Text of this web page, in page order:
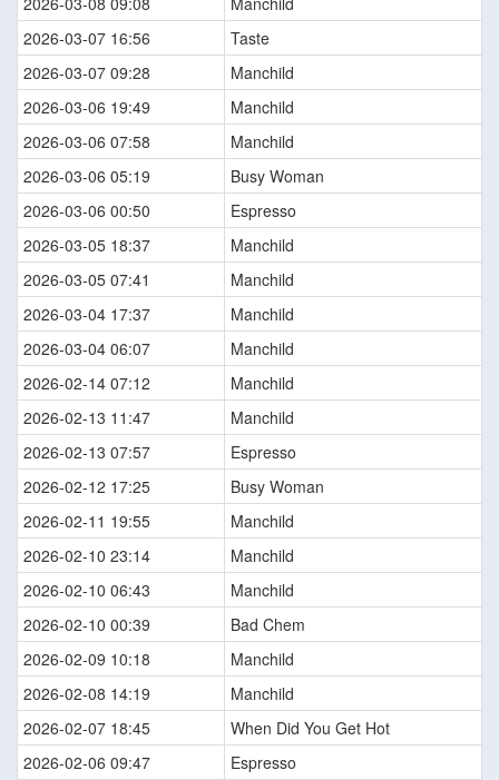
2026-03-07 16:56
Taste
2026-03-07 09:28
Manchild
2026-03-06 19:49
Manchild
2026-03-06 07:58
Manchild
2026-03-06 05:19
Busy Woman
2026-03-06 00:50
Espresso
2026-03-05 18:37
Manchild
2026-03-05 07:41
Manchild
2026-03-04 17:37
Manchild
2026-03-04 06:07
Manchild
2026-02-14 07:12
Manchild
2026-02-13 11:47
Manchild
2026-02-13 07:57
Espresso
2026-02-12 17:25
Busy Woman
2026-02-11 19:55
Manchild
2026-02-10 23:14
Manchild
2026-02-10 06:43
Manchild
2026-02-10 00:39
Bad Chem
2026-02-09 10:18
Manchild
2026-02-08 14:19
Manchild
2026-02-07 18:45
When Did You Get Hot
2026-02-06 09:47
Espresso